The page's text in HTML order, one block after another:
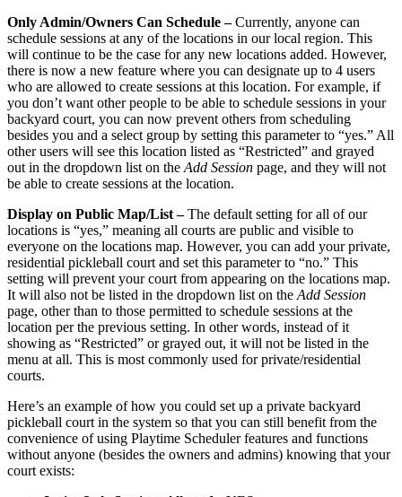
Only Admin/Owners Can Schedule –Currently, anyone can
schedule sessions at any of the locations in our local region. This
will continue to be the case for any new locations added. However,
there is now a new feature where you can designate up to 4 users
who are allowed to create sessions at this location. For example, if
you don’t want other people to be able to schedule sessions in your
backyard court, you can now prevent others from scheduling
besides you and a select group by setting this parameter to “yes.” All
other users will see this location listed as “Restricted” and grayed
out in the dropdown list on the Add Session page, and they will not
be able to create sessions at the location.
Display on Public Map/List –The default setting for all of our
locations is “yes,” meaning all courts are public and visible to
everyone on the locations map. However, you can add your private,
residential pickleball court and set this parameter to “no.” This
setting will prevent your court from appearing on the locations map.
It will also not be listed in the dropdown list on the Add Session
page, other than to those permitted to schedule sessions at the
location per the previous setting. In other words, instead of it
showing as “Restricted” or grayed out, it will not be listed in the
menu at all. This is most commonly used for private/residential
courts.
Here’s an example of how you could set up a private backyard
pickleball court in the system so that you can still benefit from the
convenience of using Playtime Scheduler features and functions
without anyone (besides the owners and admins) knowing that your
court exists: